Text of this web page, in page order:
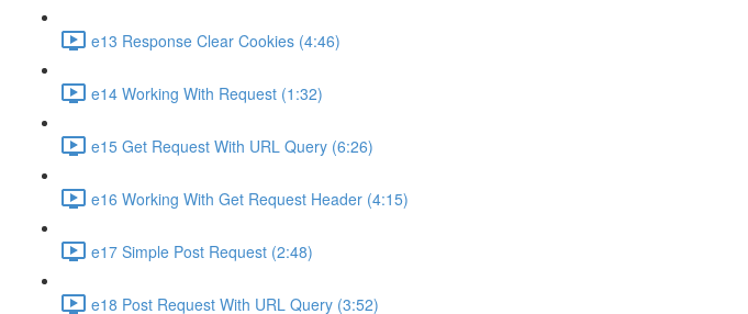
e13 Response Clear Cookies (4:46)
e14 Working With Request (1:32)
e15 Get Request With URL Query (6:26)
e16 Working With Get Request Header (4:15)
e17 Simple Post Request (2:48)
e18 Post Request With URL Query (3:52)